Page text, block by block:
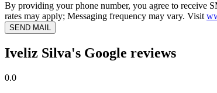
By providing your phone number, you agree to receive
rates may apply; Messaging frequency may vary. Visit
SEND MAIL
Iveliz Silva's Google reviews
0.0